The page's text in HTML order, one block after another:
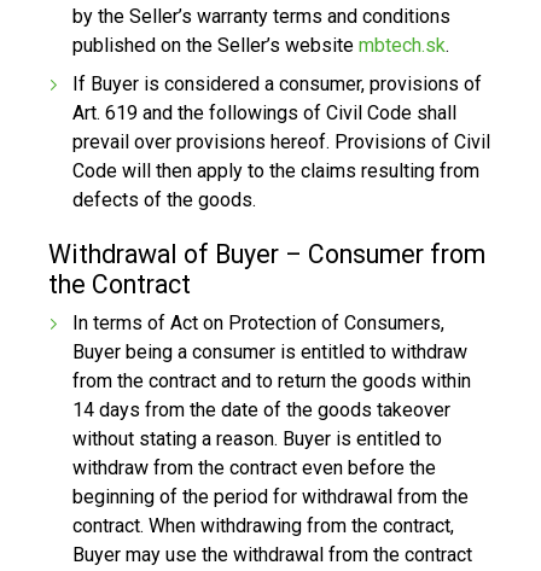
by the Seller’s warranty terms and conditions
published on the Seller’s website mbtech.sk.
If Buyer is considered a consumer, provisions of
Art. 619 and the followings of Civil Code shall
prevail over provisions hereof. Provisions of Civil
Code will then apply to the claims resulting from
defects of the goods.
Withdrawal of Buyer – Consumer from
the Contract
In terms of Act on Protection of Consumers,
Buyer being a consumer is entitled to withdraw
from the contract and to return the goods within
14 days from the date of the goods takeover
without stating a reason. Buyer is entitled to
withdraw from the contract even before the
beginning of the period for withdrawal from the
contract. When withdrawing from the contract,
Buyer may use the withdrawal from the contract